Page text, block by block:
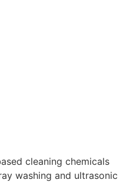
cleaning chemicals
washing and ultrasonic